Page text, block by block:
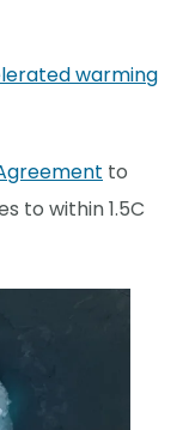
warming
to
to within 1.5C